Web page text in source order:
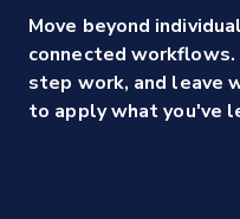
Move beyond
connected
step work, and leave
to apply what you've